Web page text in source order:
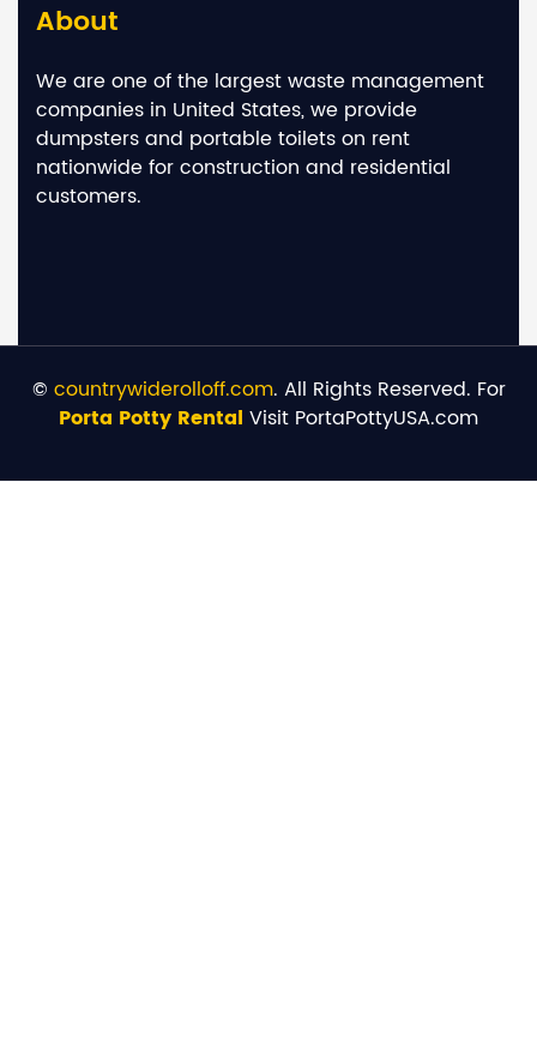
About
We are one of the largest waste management
companies in United States, we provide
dumpsters and portable toilets on rent
nationwide for construction and residential
customers.
© countrywiderolloff.com. All Rights Reserved. For
Porta Potty Rental Visit PortaPottyUSA.com